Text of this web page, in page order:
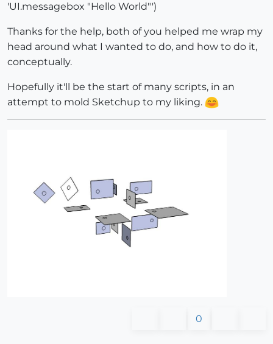
'UI.messagebox "Hello World"')
Thanks for the help, both of you helped me wrap my
head around what I wanted to do, and how to do it,
conceptually.
Hopefully it'll be the start of many scripts, in an
attempt to mold Sketchup to my liking.
0